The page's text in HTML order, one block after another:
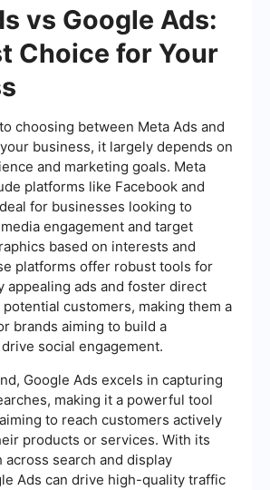
vs Google Ads:
Choice for Your
choosing between Meta Ads and
business, it largely depends on
and marketing goals. Meta
platforms like Facebook and
for businesses looking to
engagement and target
based on interests and
platforms offer robust tools for
appealing ads and foster direct
customers, making them a
brands aiming to build a
social engagement.
Google Ads excels in capturing
making it a powerful tool
to reach customers actively
products or services. With its
across search and display
Ads can drive high-quality traffic